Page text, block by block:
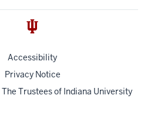
Accessibility
Privacy Notice
The Trustees of Indiana University